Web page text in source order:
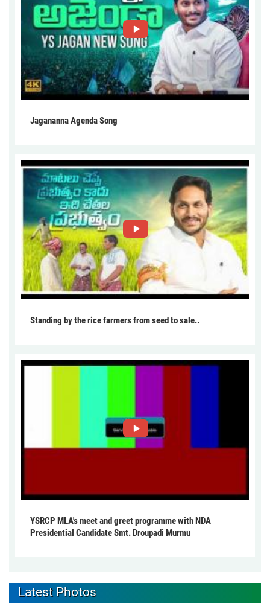
Jagananna Agenda Song
Standing by the rice farmers from seed to sale..
YSRCP MLA's meet and greet programme with NDA
Presidential Candidate Smt. Droupadi Murmu
Latest Photos